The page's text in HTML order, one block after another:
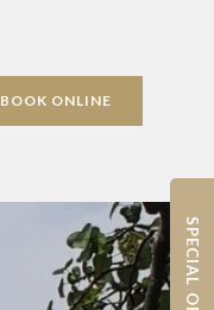
BOOK ONLINE